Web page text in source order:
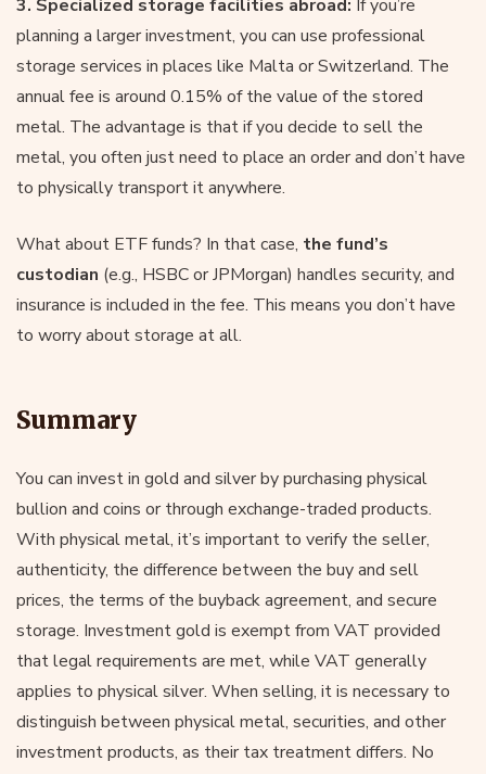
3. Specialized storage facilities abroad: If you’re
planning a larger investment, you can use professional
storage services in places like Malta or Switzerland. The
annual fee is around 0.15% of the value of the stored
metal. The advantage is that if you decide to sell the
metal, you often just need to place an order and don’t have
to physically transport it anywhere.
What about ETF funds? In that case, the fund’s
custodian (e.g., HSBC or JPMorgan) handles security, and
insurance is included in the fee. This means you don’t have
to worry about storage at all.
Summary
You can invest in gold and silver by purchasing physical
bullion and coins or through exchange-traded products.
With physical metal, it’s important to verify the seller,
authenticity, the difference between the buy and sell
prices, the terms of the buyback agreement, and secure
storage. Investment gold is exempt from VAT provided
that legal requirements are met, while VAT generally
applies to physical silver. When selling, it is necessary to
distinguish between physical metal, securities, and other
investment products, as their tax treatment differs. No